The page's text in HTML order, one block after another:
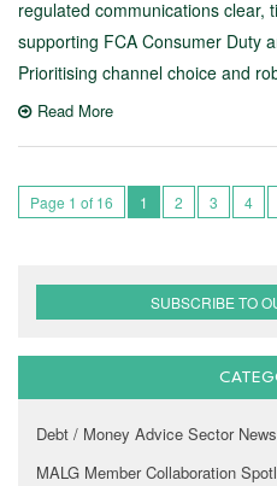
regulated communications clear,
supporting FCA Consumer Duty
Prioritising channel choice and
Read More
Page 1 of 16 1 2 3 4
SUBSCRIBE TO
Debt / Money Advice Sector News
MALG Member Collaboration